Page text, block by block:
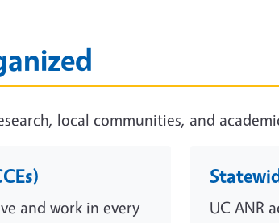
local communities, and
and work in every
UC ANR